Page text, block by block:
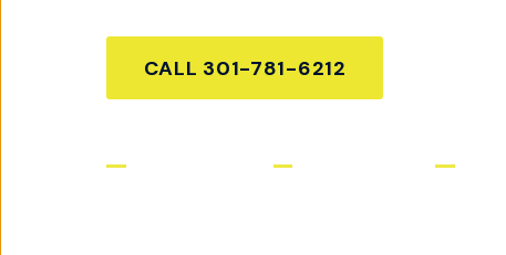
CALL 301-781-6212
Licensed & Insured Same-Day Service